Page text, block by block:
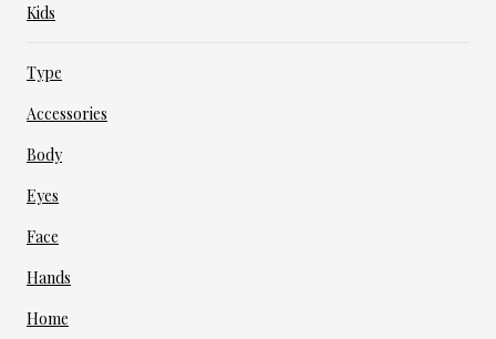
Kids
Type
Accessories
Body
Eyes
Face
Hands
Home